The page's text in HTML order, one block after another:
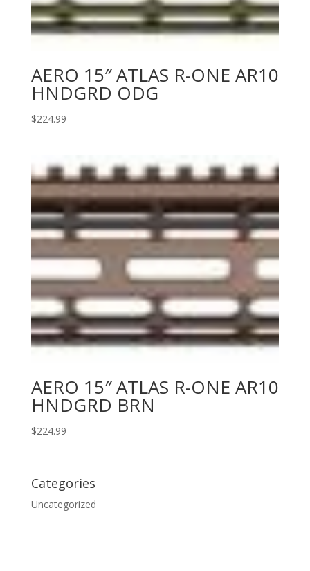
AERO 15″ ATLAS R-ONE AR10
HNDGRD ODG
$224.99
AERO 15″ ATLAS R-ONE AR10
HNDGRD BRN
$224.99
Categories
Uncategorized